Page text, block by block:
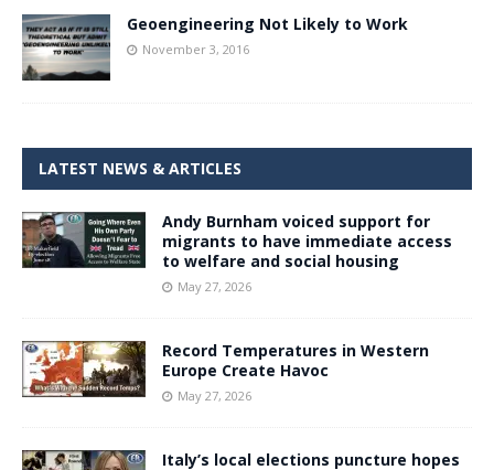
Geoengineering Not Likely to Work
November 3, 2016
LATEST NEWS & ARTICLES
Andy Burnham voiced support for
migrants to have immediate access
to welfare and social housing
May 27, 2026
Record Temperatures in Western
Europe Create Havoc
May 27, 2026
Italy’s local elections puncture hopes